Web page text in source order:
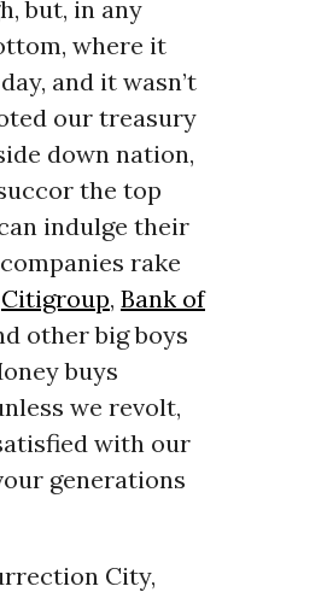
but, in any
where it
and it wasn’t
our treasury
down nation,
the top
indulge their
rake
Citigroup, Bank of
other big boys
buys
we revolt,
with our
generations
City,